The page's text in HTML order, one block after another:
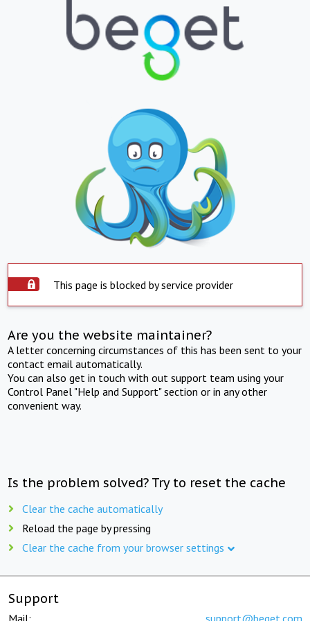
This page is blocked by service provider
Are you the website maintainer?
A letter concerning circumstances of this has been sent to your
contact email automatically.
You can also get in touch with out support team using your
Control Panel "Help and Support" section or in any other
convenient way.
Is the problem solved? Try to reset the cache
Clear the cache automatically
Reload the page by pressing
Clear the cache from your browser settings
Support
Mail: support@beget.com